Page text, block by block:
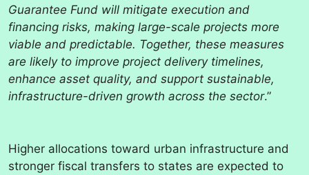
Guarantee Fund will mitigate execution and
financing risks, making large-scale projects more
viable and predictable. Together, these measures
are likely to improve project delivery timelines,
enhance asset quality, and support sustainable,
infrastructure-driven growth across the sector.”
Higher allocations toward urban infrastructure and
stronger fiscal transfers to states are expected to